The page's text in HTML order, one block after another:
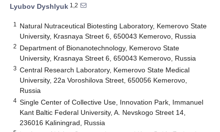
Lyubov Dyshlyuk 1,2
1
Natural Nutraceutical Biotesting Laboratory, Kemerovo State
University, Krasnaya Street 6, 650043 Kemerovo, Russia
2 Department of Bionanotechnology, Kemerovo State
University, Krasnaya Street 6, 650043 Kemerovo, Russia
3 Central Research Laboratory, Kemerovo State Medical
University, 22a Voroshilova Street, 650056 Kemerovo,
Russia
4 Single Center of Collective Use, Innovation Park, Immanuel
Kant Baltic Federal University, A. Nevskogo Street 14,
236016 Kaliningrad, Russia